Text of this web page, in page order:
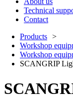
Technical
Contact
Products
Workshop
Workshop
SCANGRIP